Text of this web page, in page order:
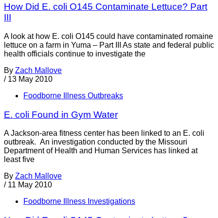
How Did E. coli O145 Contaminate Lettuce? Part
III
A look at how E. coli O145 could have contaminated romaine
lettuce on a farm in Yuma – Part III As state and federal public
health officials continue to investigate the
By Zach Mallove
/ 13 May 2010
Foodborne Illness Outbreaks
E. coli Found in Gym Water
A Jackson-area fitness center has been linked to an E. coli
outbreak. An investigation conducted by the Missouri
Department of Health and Human Services has linked at
least five
By Zach Mallove
/ 11 May 2010
Foodborne Illness Investigations